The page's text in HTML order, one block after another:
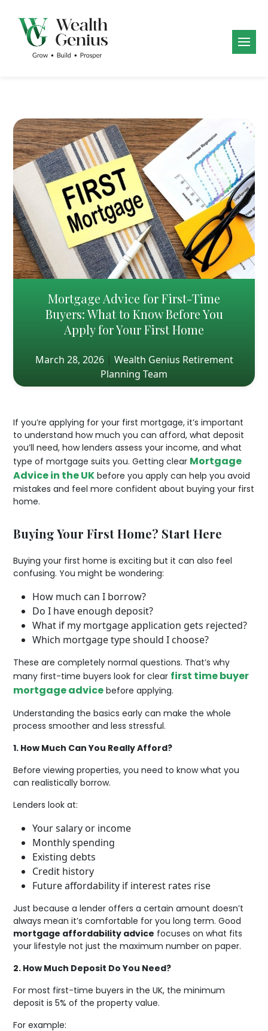
Mortgage Advice for First-Time
Buyers: What to Know Before You
Apply for Your First Home
March 28, 2026| Wealth Genius Retirement
Planning Team
If you’re applying for your first mortgage, it’s important
to understand how much you can afford, what deposit
you’ll need, how lenders assess your income, and what
type of mortgage suits you. Getting clear Mortgage
Advice in the UK before you apply can help you avoid
mistakes and feel more confident about buying your first
home.
Buying Your First Home? Start Here
Buying your first home is exciting but it can also feel
confusing. You might be wondering:
How much can I borrow?
Do I have enough deposit?
What if my mortgage application gets rejected?
Which mortgage type should I choose?
These are completely normal questions. That’s why
many first-time buyers look for clear first time buyer
mortgage advice before applying.
Understanding the basics early can make the whole
process smoother and less stressful.
1. How Much Can You Really Afford?
Before viewing properties, you need to know what you
can realistically borrow.
Lenders look at:
Your salary or income
Monthly spending
Existing debts
Credit history
Future affordability if interest rates rise
Just because a lender offers a certain amount doesn’t
always mean it’s comfortable for you long term. Good
mortgage affordability advice focuses on what fits
your lifestyle not just the maximum number on paper.
2. How Much Deposit Do You Need?
For most first-time buyers in the UK, the minimum
deposit is 5% of the property value.
For example: